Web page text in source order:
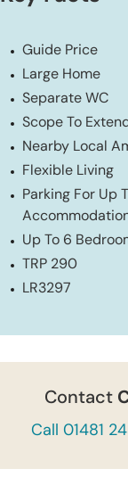
Guide Price
Large Home
Separate WC
Scope To Extend
Nearby Local
Flexible Living
Parking For Up
Up To 6
TRP 290
LR3297
Contact
Call 01481